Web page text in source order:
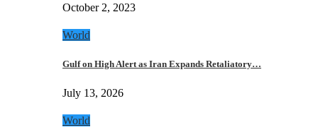
October 2, 2023
World
Gulf on High Alert as Iran Expands Retaliatory…
July 13, 2026
World